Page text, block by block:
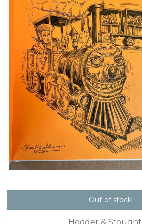
Out of stock
Hodder &